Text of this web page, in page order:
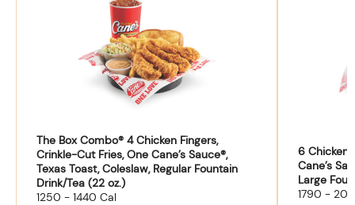
The Box Combo® 4 Chicken Fingers,
Crinkle-Cut Fries, One Cane’s Sauce®,
Texas Toast, Coleslaw, Regular Fountain
Drink/Tea (22 oz.)
1250 - 1440 Cal
6 Chicken
Cane’s
Large
1790 -